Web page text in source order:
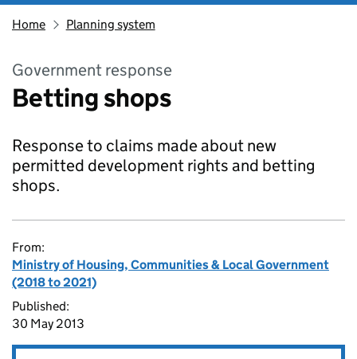
Home Planning system
Government response
Betting shops
Response to claims made about new
permitted development rights and betting
shops.
From:
Ministry of Housing, Communities & Local Government
(2018 to 2021)
Published:
30 May 2013